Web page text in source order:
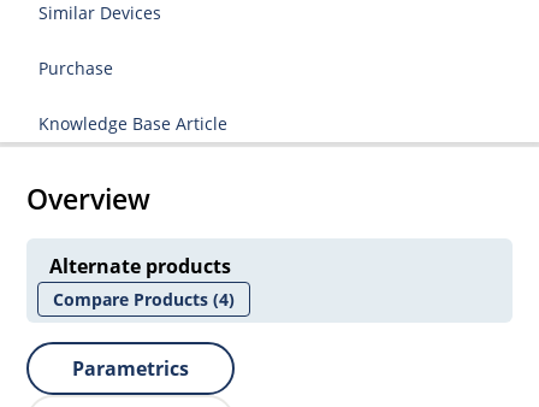
Similar Devices
Purchase
Knowledge Base Article
Overview
Alternate products
Compare Products(4)
Parametrics